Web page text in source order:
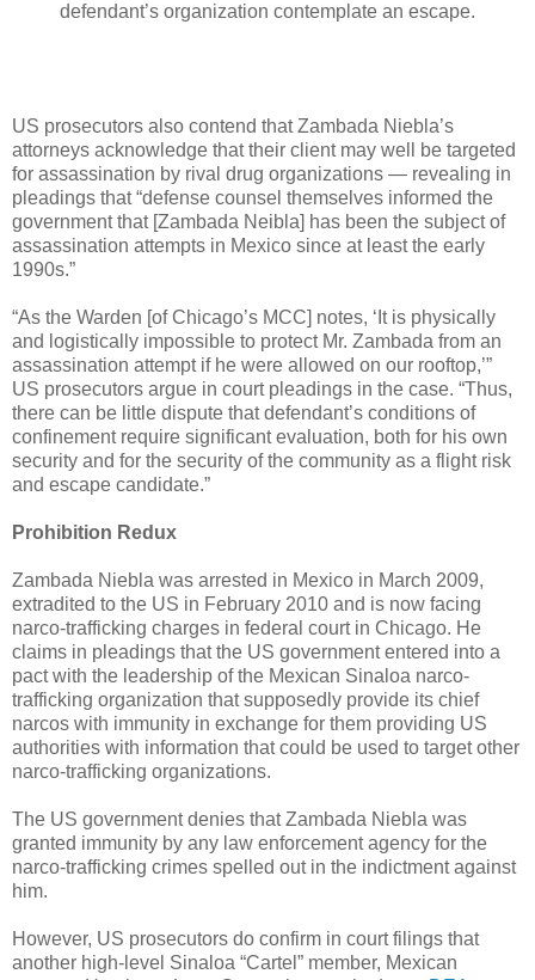
defendant’s organization contemplate an escape.
US prosecutors also contend that Zambada Niebla’s
attorneys acknowledge that their client may well be targeted
for assassination by rival drug organizations — revealing in
pleadings that “defense counsel themselves informed the
government that [Zambada Neibla] has been the subject of
assassination attempts in Mexico since at least the early
1990s.”
“As the Warden [of Chicago’s MCC] notes, ‘It is physically
and logistically impossible to protect Mr. Zambada from an
assassination attempt if he were allowed on our rooftop,’”
US prosecutors argue in court pleadings in the case. “Thus,
there can be little dispute that defendant’s conditions of
confinement require significant evaluation, both for his own
security and for the security of the community as a flight risk
and escape candidate.”
Prohibition Redux
Zambada Niebla was arrested in Mexico in March 2009,
extradited to the US in February 2010 and is now facing
narco-trafficking charges in federal court in Chicago. He
claims in pleadings that the US government entered into a
pact with the leadership of the Mexican Sinaloa narco-
trafficking organization that supposedly provide its chief
narcos with immunity in exchange for them providing US
authorities with information that could be used to target other
narco-trafficking organizations.
The US government denies that Zambada Niebla was
granted immunity by any law enforcement agency for the
narco-trafficking crimes spelled out in the indictment against
him.
However, US prosecutors do confirm in court filings that
another high-level Sinaloa “Cartel” member, Mexican